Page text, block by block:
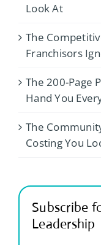
Look At
The
Franchisors
The 200-Page
Hand You
The
Costing You
Subscribe
Leadership